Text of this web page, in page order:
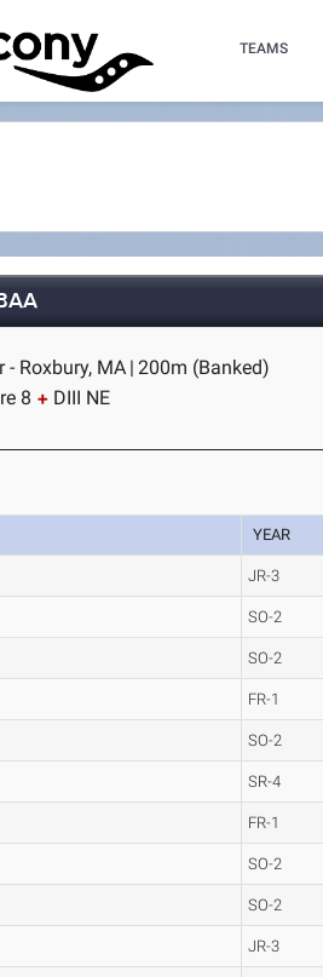
TEAMS
- Roxbury, MA | 200m (Banked)
8 DIII NE
YEAR
JR-3
SO-2
SO-2
FR-1
SO-2
SR-4
FR-1
SO-2
SO-2
JR-3